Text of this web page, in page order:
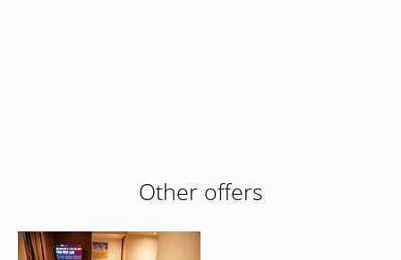
Other offers